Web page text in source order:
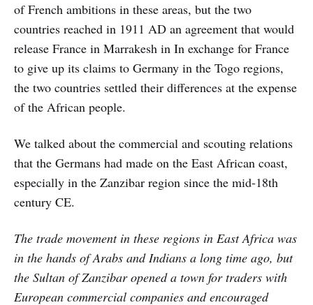
of French ambitions in these areas, but the two
countries reached in 1911 AD an agreement that would
release France in Marrakesh in In exchange for France
to give up its claims to Germany in the Togo regions,
the two countries settled their differences at the expense
of the African people.
We talked about the commercial and scouting relations
that the Germans had made on the East African coast,
especially in the Zanzibar region since the mid-18th
century CE.
The trade movement in these regions in East Africa was
in the hands of Arabs and Indians a long time ago, but
the Sultan of Zanzibar opened a town for traders with
European commercial companies and encouraged